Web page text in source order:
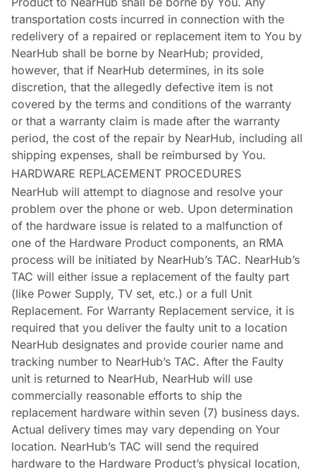
transportation costs incurred in connection with the
redelivery of a repaired or replacement item to You by
NearHub shall be borne by NearHub; provided,
however, that if NearHub determines, in its sole
discretion, that the allegedly defective item is not
covered by the terms and conditions of the warranty
or that a warranty claim is made after the warranty
period, the cost of the repair by NearHub, including all
shipping expenses, shall be reimbursed by You.
HARDWARE REPLACEMENT PROCEDURES
NearHub will attempt to diagnose and resolve your
problem over the phone or web. Upon determination
of the hardware issue is related to a malfunction of
one of the Hardware Product components, an RMA
process will be initiated by NearHub’s TAC. NearHub’s
TAC will either issue a replacement of the faulty part
(like Power Supply, TV set, etc.) or a full Unit
Replacement. For Warranty Replacement service, it is
required that you deliver the faulty unit to a location
NearHub designates and provide courier name and
tracking number to NearHub’s TAC. After the Faulty
unit is returned to NearHub, NearHub will use
commercially reasonable efforts to ship the
replacement hardware within seven (7) business days.
Actual delivery times may vary depending on Your
location. NearHub’s TAC will send the required
hardware to the Hardware Product’s physical location,